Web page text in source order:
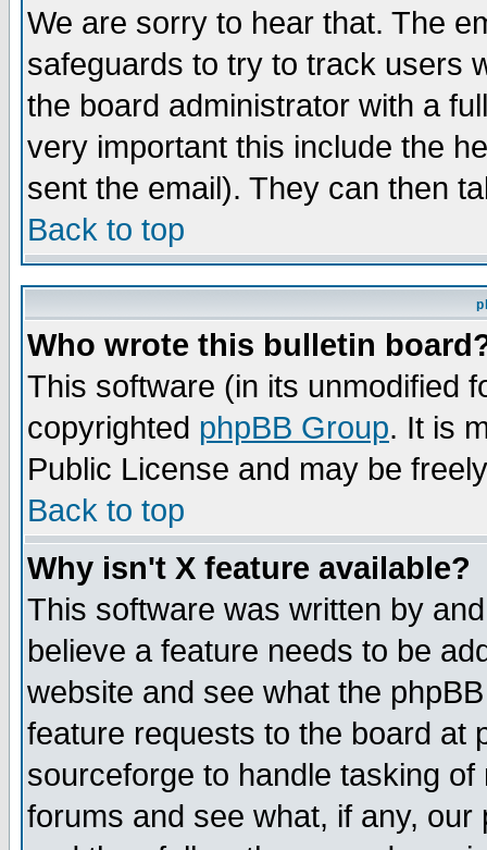
We are sorry to hear that. The
safeguards to try to track users
the board administrator with a
very important this include the
sent the email). They can then
Back to top
Who wrote this bulletin
This software (in its unmodified
copyrighted phpBB Group. It is
Public License and may be
Back to top
Why isn't X feature available?
This software was written by
believe a feature needs to be
website and see what the
feature requests to the board at
sourceforge to handle tasking
forums and see what, if any,